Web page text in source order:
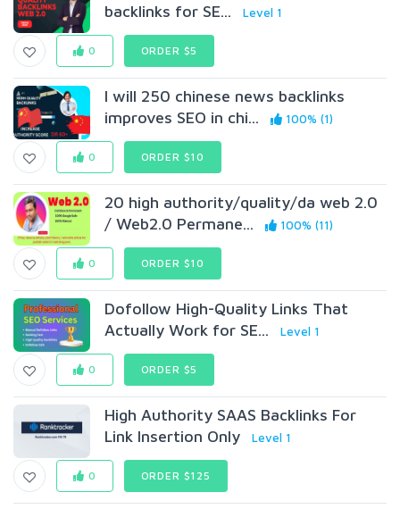
backlinks for SE...
Level 1
0 ORDER $5
I will 250 chinese news backlinks
improves SEO in chi...
100% (1)
0 ORDER $10
20 high authority/quality/da web 2.0
/ Web2.0 Permane...
100% (11)
0 ORDER $10
Dofollow High-Quality Links That
Actually Work for SE...
Level 1
0 ORDER $5
High Authority SAAS Backlinks For
Link Insertion Only
Level 1
0 ORDER $125